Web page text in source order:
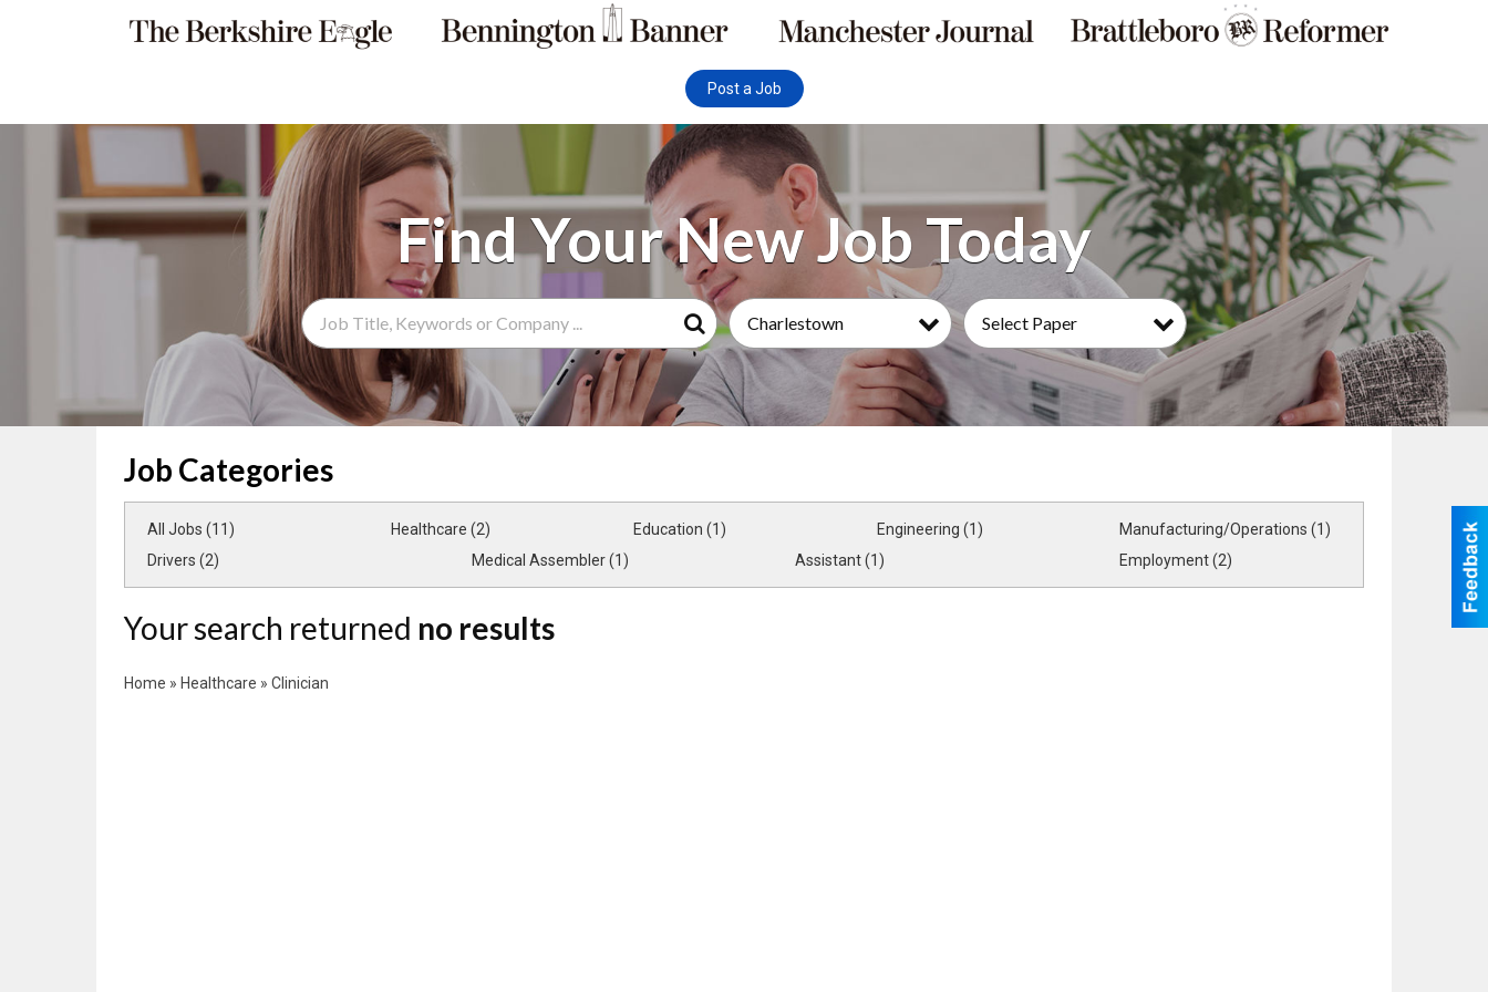
Post a Job
Search Term
Search
Charlestown Select Paper
Job Categories
All Jobs (11) Healthcare (2) Education (1) Engineering (1)
Manufacturing/Operations (1)
Drivers (2)
Medical Assembler (1) Assistant (1) Employment (2)
Your search returned no results
Home » Healthcare » Clinician